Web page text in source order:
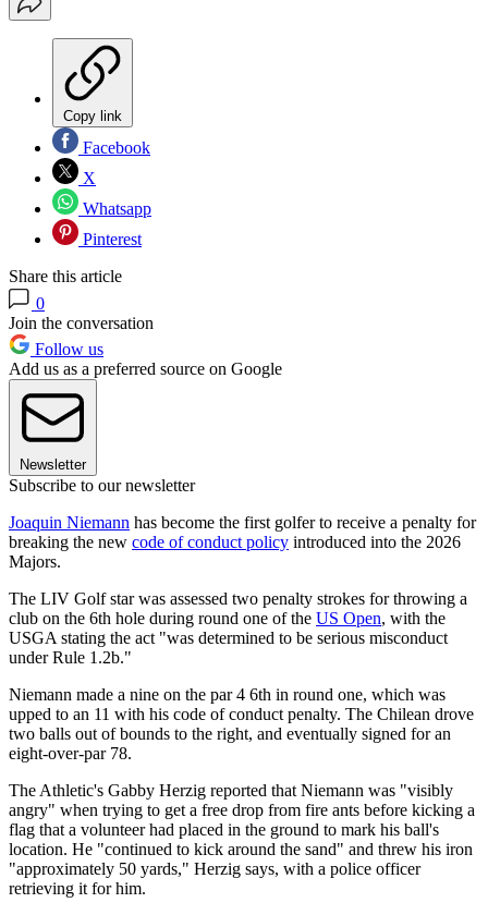
Copy link
Facebook
X
Whatsapp
Pinterest
Share this article
0
Join the conversation
Follow us
Add us as a preferred source on Google
Newsletter
Subscribe to our newsletter
Joaquin Niemann has become the first golfer to receive a penalty for
breaking the new code of conduct policy introduced into the 2026
Majors.
The LIV Golf star was assessed two penalty strokes for throwing a
club on the 6th hole during round one of the US Open, with the
USGA stating the act "was determined to be serious misconduct
under Rule 1.2b."
Niemann made a nine on the par 4 6th in round one, which was
upped to an 11 with his code of conduct penalty. The Chilean drove
two balls out of bounds to the right, and eventually signed for an
eight-over-par 78.
The Athletic's Gabby Herzig reported that Niemann was "visibly
angry" when trying to get a free drop from fire ants before kicking a
flag that a volunteer had placed in the ground to mark his ball's
location. He "continued to kick around the sand" and threw his iron
"approximately 50 yards," Herzig says, with a police officer
retrieving it for him.